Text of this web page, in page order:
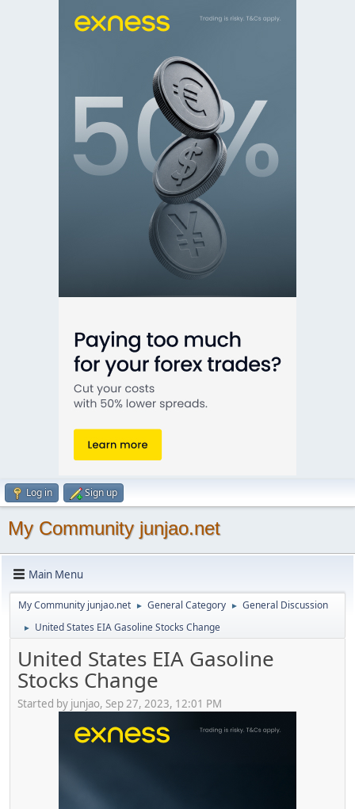
Log in Sign up
My Community junjao.net
Main Menu
My Community junjao.net ► General Category ► General Discussion
► United States EIA Gasoline Stocks Change
United States EIA Gasoline
Stocks Change
Started by junjao, Sep 27, 2023, 12:01 PM